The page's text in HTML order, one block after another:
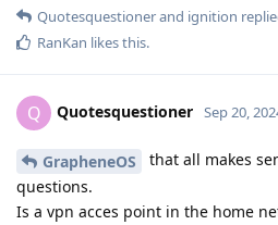
Quotesquestionerand ignition
RanKan likes this.
Q Quotesquestioner Sep 20,
GrapheneOS
that all makes
questions.
Is a vpn acces point in the home